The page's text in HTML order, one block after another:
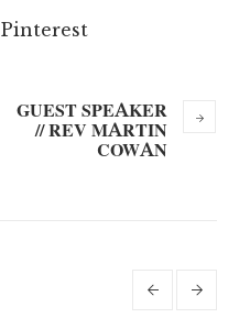
Pinterest
GUEST SPEAKER
// REV MARTIN
COWAN